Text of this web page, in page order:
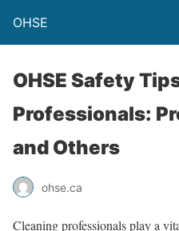
OHSE
OHSE Safety
Professionals:
and Others
ohse.ca
Cleaning professionals play a